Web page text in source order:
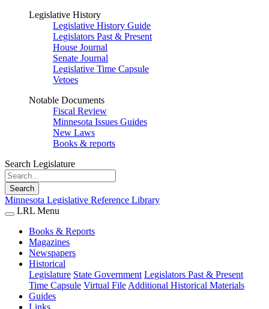
Legislative History
Legislative History Guide
Legislators Past & Present
House Journal
Senate Journal
Legislative Time Capsule
Vetoes
Notable Documents
Fiscal Review
Minnesota Issues Guides
New Laws
Books & reports
Search Legislature
Search
Minnesota Legislative Reference Library
LRL Menu
Books & Reports
Magazines
Newspapers
Historical
Legislature State Government Legislators Past & Present
Time Capsule Virtual File Additional Historical Materials
Guides
Links